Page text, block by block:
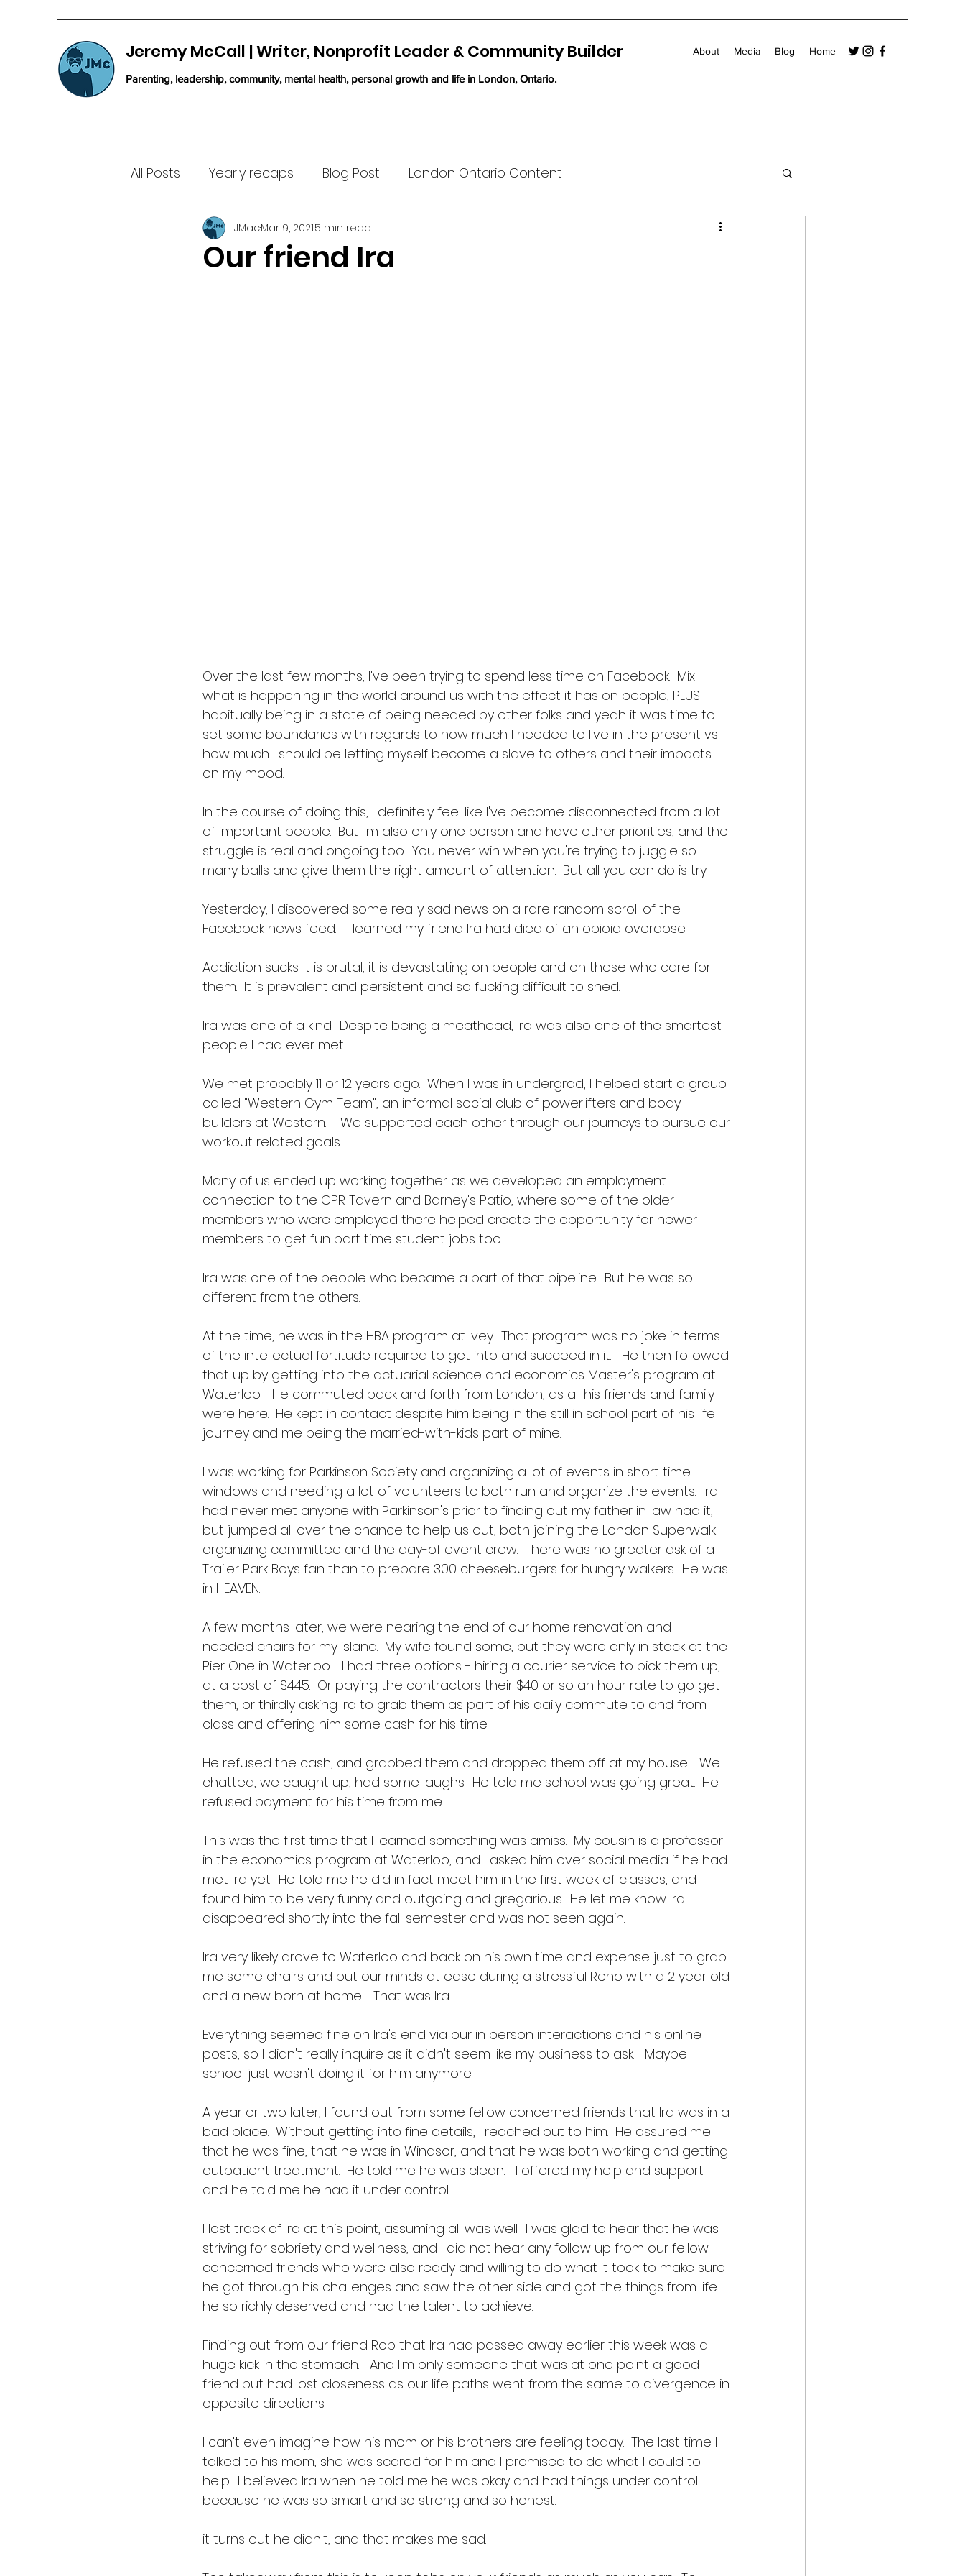
Jeremy McCall | Writer, Nonprofit Leader & Community Builder
Parenting, leadership, community, mental health, personal growth and life in London, Ontario.
About Media Blog Home
All Posts Yearly recaps Blog Post London Ontario Content
Our friend Ira
JMacMar 9, 20215 min read
Over the last few months, I've been trying to spend less time on Facebook.  Mix
what is happening in the world around us with the effect it has on people, PLUS
habitually being in a state of being needed by other folks and yeah it was time to
set some boundaries with regards to how much I needed to live in the present vs
how much I should be letting myself become a slave to others and their impacts
on my mood.
In the course of doing this, I definitely feel like I've become disconnected from a lot
of important people.  But I'm also only one person and have other priorities, and the
struggle is real and ongoing too.  You never win when you're trying to juggle so
many balls and give them the right amount of attention.  But all you can do is try.
Yesterday, I discovered some really sad news on a rare random scroll of the
Facebook news feed.   I learned my friend Ira had died of an opioid overdose.
Addiction sucks. It is brutal, it is devastating on people and on those who care for
them.  It is prevalent and persistent and so fucking difficult to shed.
Ira was one of a kind.  Despite being a meathead, Ira was also one of the smartest
people I had ever met.
We met probably 11 or 12 years ago.  When I was in undergrad, I helped start a group
called "Western Gym Team", an informal social club of powerlifters and body
builders at Western.    We supported each other through our journeys to pursue our
workout related goals.
Many of us ended up working together as we developed an employment
connection to the CPR Tavern and Barney's Patio, where some of the older
members who were employed there helped create the opportunity for newer
members to get fun part time student jobs too.
Ira was one of the people who became a part of that pipeline.  But he was so
different from the others.
At the time, he was in the HBA program at Ivey.  That program was no joke in terms
of the intellectual fortitude required to get into and succeed in it.   He then followed
that up by getting into the actuarial science and economics Master's program at
Waterloo.   He commuted back and forth from London, as all his friends and family
were here.  He kept in contact despite him being in the still in school part of his life
journey and me being the married-with-kids part of mine.
I was working for Parkinson Society and organizing a lot of events in short time
windows and needing a lot of volunteers to both run and organize the events.  Ira
had never met anyone with Parkinson's prior to finding out my father in law had it,
but jumped all over the chance to help us out, both joining the London Superwalk
organizing committee and the day-of event crew.  There was no greater ask of a
Trailer Park Boys fan than to prepare 300 cheeseburgers for hungry walkers.  He was
in HEAVEN.
A few months later, we were nearing the end of our home renovation and I
needed chairs for my island.  My wife found some, but they were only in stock at the
Pier One in Waterloo.   I had three options - hiring a courier service to pick them up,
at a cost of $445.  Or paying the contractors their $40 or so an hour rate to go get
them, or thirdly asking Ira to grab them as part of his daily commute to and from
class and offering him some cash for his time.
He refused the cash, and grabbed them and dropped them off at my house.   We
chatted, we caught up, had some laughs.  He told me school was going great.  He
refused payment for his time from me.
This was the first time that I learned something was amiss.  My cousin is a professor
in the economics program at Waterloo, and I asked him over social media if he had
met Ira yet.  He told me he did in fact meet him in the first week of classes, and
found him to be very funny and outgoing and gregarious.  He let me know Ira
disappeared shortly into the fall semester and was not seen again.
Ira very likely drove to Waterloo and back on his own time and expense just to grab
me some chairs and put our minds at ease during a stressful Reno with a 2 year old
and a new born at home.   That was Ira.
Everything seemed fine on Ira's end via our in person interactions and his online
posts, so I didn't really inquire as it didn't seem like my business to ask.   Maybe
school just wasn't doing it for him anymore.
A year or two later, I found out from some fellow concerned friends that Ira was in a
bad place.  Without getting into fine details, I reached out to him.  He assured me
that he was fine, that he was in Windsor, and that he was both working and getting
outpatient treatment.  He told me he was clean.   I offered my help and support
and he told me he had it under control.
I lost track of Ira at this point, assuming all was well.  I was glad to hear that he was
striving for sobriety and wellness, and I did not hear any follow up from our fellow
concerned friends who were also ready and willing to do what it took to make sure
he got through his challenges and saw the other side and got the things from life
he so richly deserved and had the talent to achieve.
Finding out from our friend Rob that Ira had passed away earlier this week was a
huge kick in the stomach.   And I'm only someone that was at one point a good
friend but had lost closeness as our life paths went from the same to divergence in
opposite directions.
I can't even imagine how his mom or his brothers are feeling today.  The last time I
talked to his mom, she was scared for him and I promised to do what I could to
help.  I believed Ira when he told me he was okay and had things under control
because he was so smart and so strong and so honest.
it turns out he didn't, and that makes me sad.